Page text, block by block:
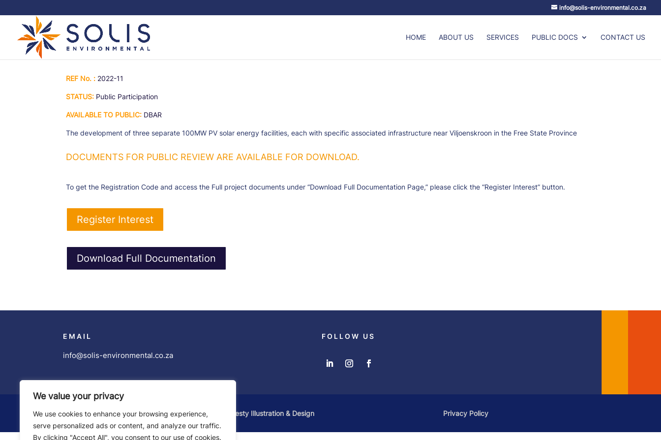
We value your privacy
We use cookies to enhance your browsing experience,
serve personalized ads or content, and analyze our traffic.
By clicking "Accept All", you consent to our use of cookies.
info@solis-environmental.co.za
HOME ABOUT US SERVICES PUBLIC DOCS CONTACT US
REF No. : 2022-11
STATUS: Public Participation
AVAILABLE TO PUBLIC: DBAR
The development of three separate 100MW PV solar energy facilities, each with specific associated infrastructure near Viljoenskroon in the Free State Province
DOCUMENTS FOR PUBLIC REVIEW ARE AVAILABLE FOR DOWNLOAD.
To get the Registration Code and access the Full project documents under “Download Full Documentation Page,” please click the “Register Interest” button.
Register Interest
Download Full Documentation
EMAIL
info@solis-environmental.co.za
FOLLOW US
Copyright ©Solis Environmental| Developed by Zesty Illustration & Design Privacy Policy